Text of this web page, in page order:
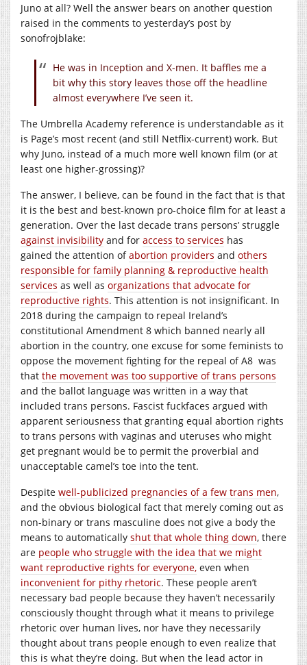
Juno at all? Well the answer bears on another question
raised in the comments to yesterday’s post by
sonofrojblake:
He was in Inception and X-men. It baffles me a
bit why this story leaves those off the headline
almost everywhere I’ve seen it.
The Umbrella Academy reference is understandable as it
is Page’s most recent (and still Netflix-current) work. But
why Juno, instead of a much more well known film (or at
least one higher-grossing)?
The answer, I believe, can be found in the fact that is that
it is the best and best-known pro-choice film for at least a
generation. Over the last decade trans persons’ struggle
against invisibility and for access to services has
gained the attention ofabortion providers and others
responsible for family planning & reproductive health
services as well as organizations that advocate for
reproductive rights. This attention is not insignificant. In
2018 during the campaign to repeal Ireland’s
constitutional Amendment 8 which banned nearly all
abortion in the country, one excuse for some feminists to
oppose the movement fighting for the repeal of A8 was
that the movement was too supportive of trans persons
and the ballot language was written in a way that
included trans persons. Fascist fuckfaces argued with
apparent seriousness that granting equal abortion rights
to trans persons with vaginas and uteruses who might
get pregnant would be to permit the proverbial and
unacceptable camel’s toe into the tent.
Despite well-publicized pregnancies of a few trans men,
and the obvious biological fact that merely coming out as
non-binary or trans masculine does not give a body the
means to automatically shut that whole thing down, there
are people who struggle with the idea that we might
want reproductive rights for everyone, even when
inconvenient for pithy rhetoric. These people aren’t
necessary bad people because they haven’t necessarily
consciously thought through what it means to privilege
rhetoric over human lives, nor have they necessarily
thought about trans people enough to even realize that
this is what they’re doing. But when the lead actor in